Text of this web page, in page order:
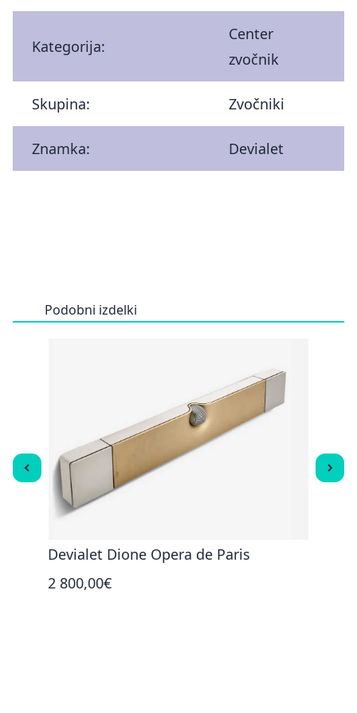
Kategorija:
Center
zvočnik
Skupina: Zvočniki
Znamka: Devialet
Podobni izdelki
Devialet Dione Opera de Paris
2 800,00€